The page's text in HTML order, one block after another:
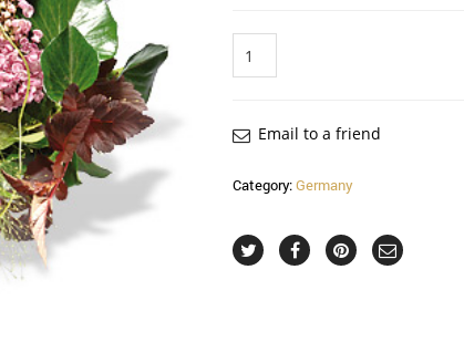
Email to a friend
Category:Germany